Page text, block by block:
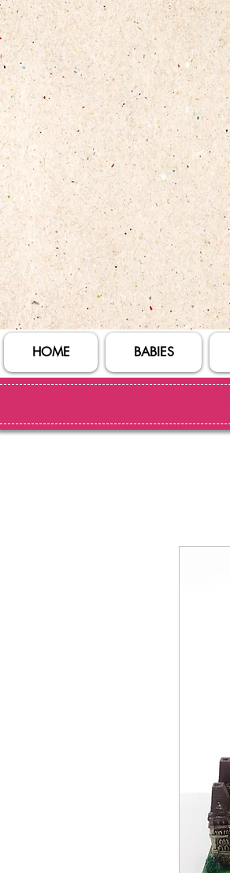
HOME BABIES